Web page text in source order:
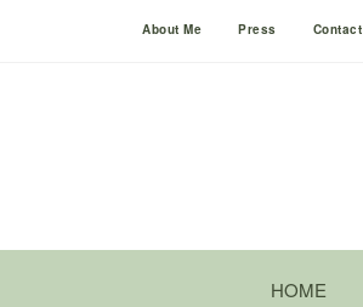
About Me Press Contact
HOME